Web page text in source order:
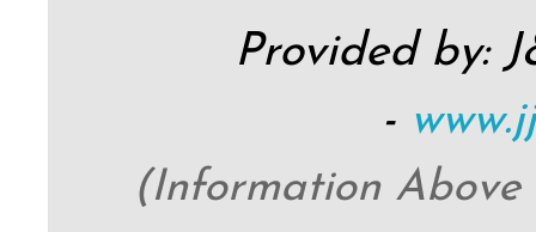
Provided by:
-
(Information